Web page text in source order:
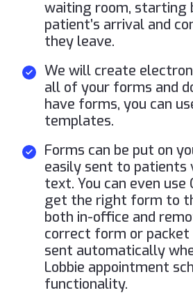
waiting room, starting
patient’s arrival and
they leave.
We will create
all of your forms and
have forms, you can
templates.
Forms can be put on
easily sent to patients
text. You can even use
get the right form to
both in-office and
correct form or packet
sent automatically
Lobbie appointment
functionality.